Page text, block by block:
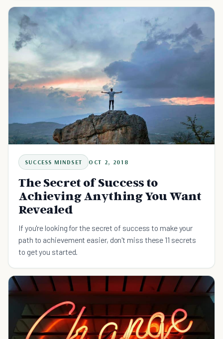
SUCCESS MINDSET OCT 2, 2018
The Secret of Success to
Achieving Anything You Want
Revealed
If you're looking for the secret of success to make your
path to achievement easier, don't miss these 11 secrets
to get you started.